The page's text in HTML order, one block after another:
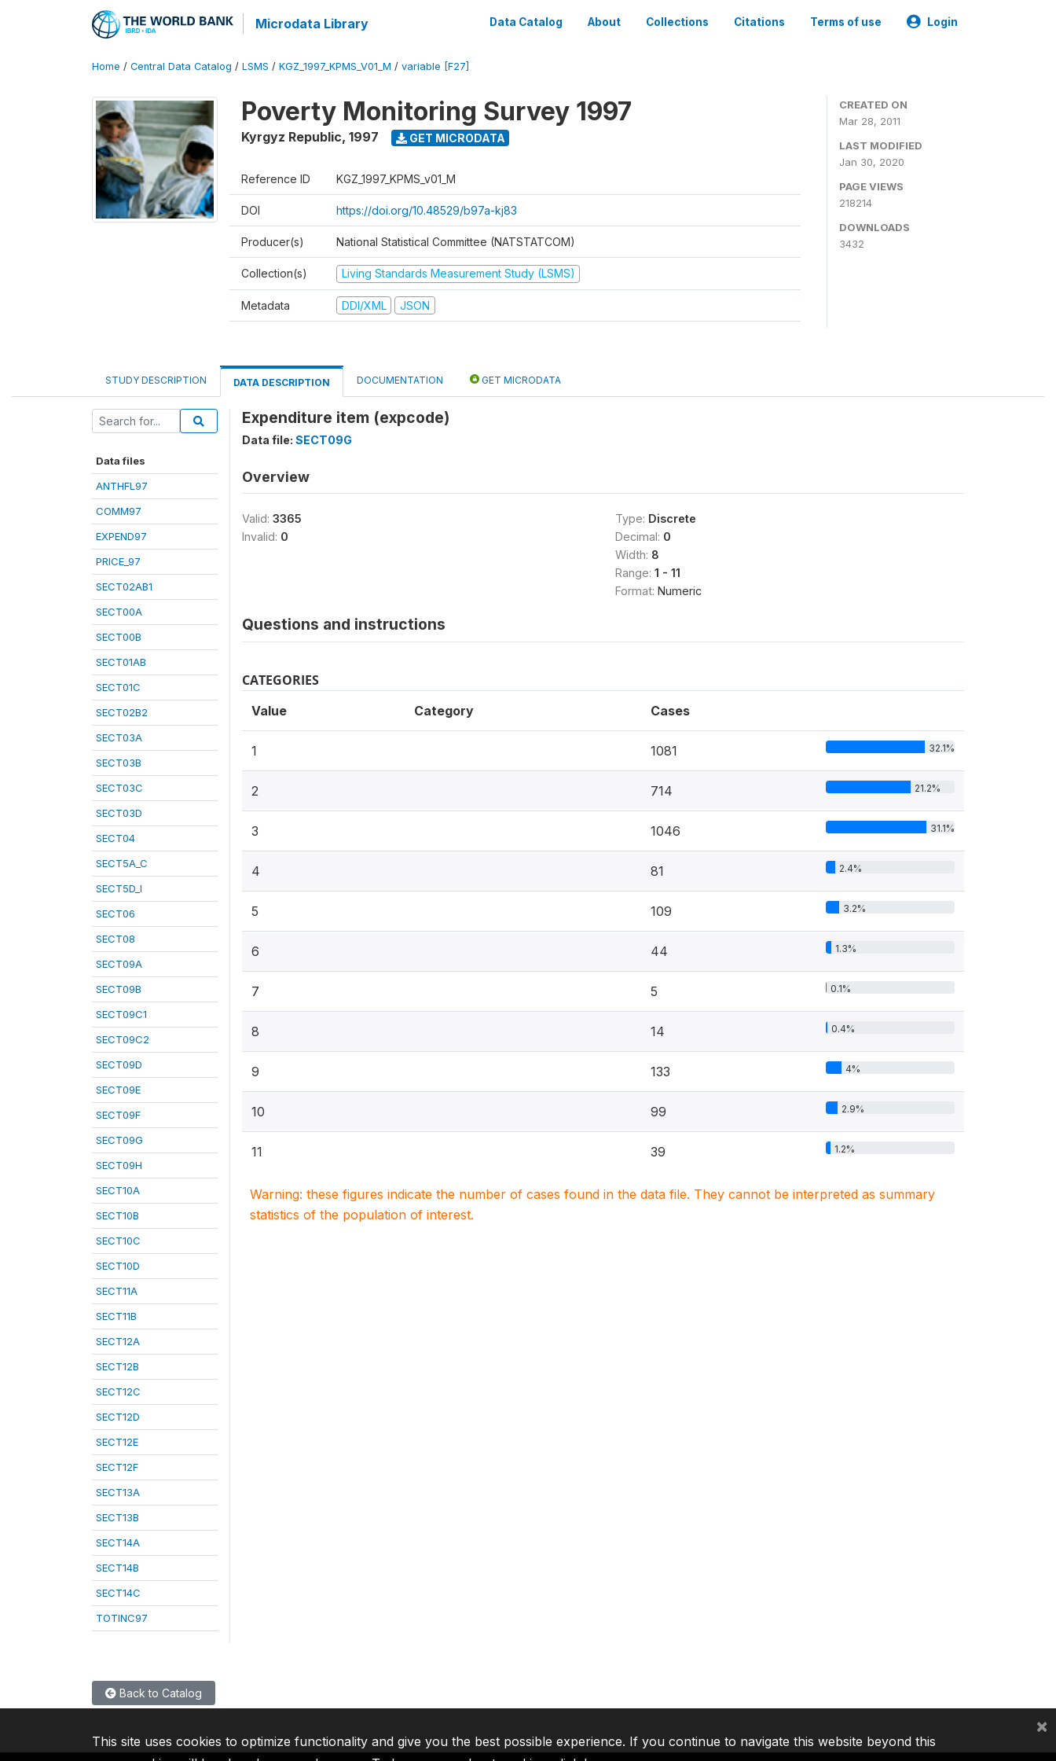
Microdata Library Data Catalog About Collections Citations Terms of use Login
Home / Central Data Catalog / LSMS / KGZ_1997_KPMS_V01_M / variable [F27]
Poverty Monitoring Survey 1997
Kyrgyz Republic, 1997 GET MICRODATA
Reference ID KGZ_1997_KPMS_v01_M
DOI https://doi.org/10.48529/b97a-kj83
Producer(s) National Statistical Committee (NATSTATCOM)
Collection(s) Living Standards Measurement Study (LSMS)
Metadata DDI/XML JSON
CREATED ON
Mar 28, 2011
LAST MODIFIED
Jan 30, 2020
PAGE VIEWS
218214
DOWNLOADS
3432
STUDY DESCRIPTION DATA DESCRIPTION DOCUMENTATION GET MICRODATA
Data files
ANTHFL97
COMM97
EXPEND97
PRICE_97
SECT02AB1
SECT00A
SECT00B
SECT01AB
SECT01C
SECT02B2
SECT03A
SECT03B
SECT03C
SECT03D
SECT04
SECT5A_C
SECT5D_I
SECT06
SECT08
SECT09A
SECT09B
SECT09C1
SECT09C2
SECT09D
SECT09E
SECT09F
SECT09G
SECT09H
SECT10A
SECT10B
SECT10C
SECT10D
SECT11A
SECT11B
SECT12A
SECT12B
SECT12C
SECT12D
SECT12E
SECT12F
SECT13A
SECT13B
SECT14A
SECT14B
SECT14C
TOTINC97
Expenditure item (expcode)
Data file: SECT09G
Overview
Valid: 3365
Invalid: 0
Type: Discrete
Decimal: 0
Width: 8
Range: 1 - 11
Format: Numeric
Questions and instructions
CATEGORIES
Value Category Cases
1 1081 32.1%
2 714 21.2%
3 1046 31.1%
4 81 2.4%
5 109 3.2%
6 44 1.3%
7 5 0.1%
8 14 0.4%
9 133 4%
10 99 2.9%
11 39 1.2%
Warning: these figures indicate the number of cases found in the data file. They cannot be interpreted as summary
statistics of the population of interest.
Back to Catalog
This site uses cookies to optimize functionality and give you the best possible experience. If you continue to navigate this website beyond this
×